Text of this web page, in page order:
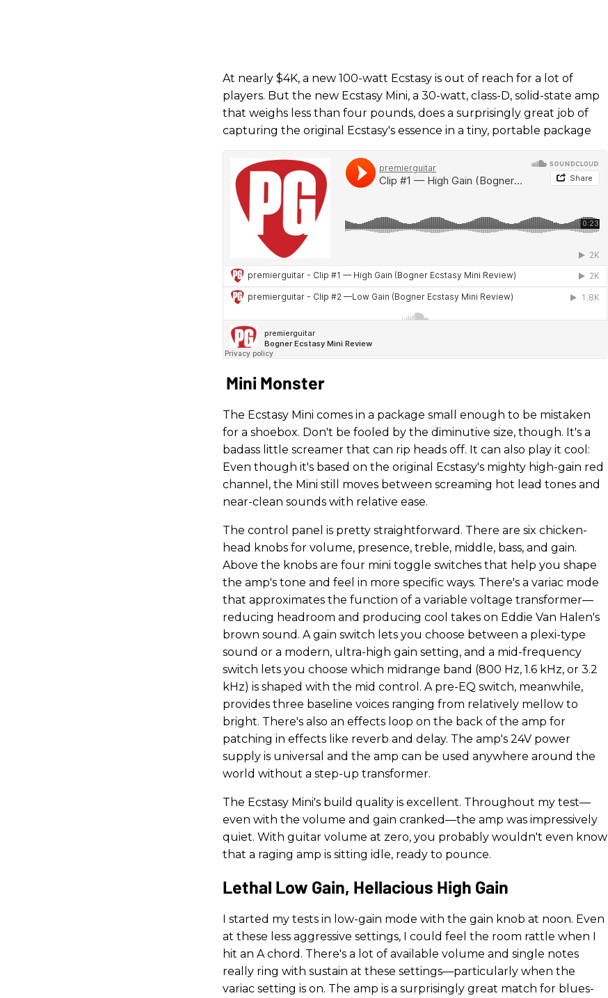
At nearly $4K, a new 100-watt Ecstasy is out of reach for a lot of
players. But the new Ecstasy Mini, a 30-watt, class-D, solid-state amp
that weighs less than four pounds, does a surprisingly great job of
capturing the original Ecstasy's essence in a tiny, portable package
Mini Monster
The Ecstasy Mini comes in a package small enough to be mistaken
for a shoebox. Don't be fooled by the diminutive size, though. It's a
badass little screamer that can rip heads off. It can also play it cool:
Even though it's based on the original Ecstasy's mighty high-gain red
channel, the Mini still moves between screaming hot lead tones and
near-clean sounds with relative ease.
The control panel is pretty straightforward. There are six chicken-
head knobs for volume, presence, treble, middle, bass, and gain.
Above the knobs are four mini toggle switches that help you shape
the amp's tone and feel in more specific ways. There's a variac mode
that approximates the function of a variable voltage transformer—
reducing headroom and producing cool takes on Eddie Van Halen's
brown sound. A gain switch lets you choose between a plexi-type
sound or a modern, ultra-high gain setting, and a mid-frequency
switch lets you choose which midrange band (800 Hz, 1.6 kHz, or 3.2
kHz) is shaped with the mid control. A pre-EQ switch, meanwhile,
provides three baseline voices ranging from relatively mellow to
bright. There's also an effects loop on the back of the amp for
patching in effects like reverb and delay. The amp's 24V power
supply is universal and the amp can be used anywhere around the
world without a step-up transformer.
The Ecstasy Mini's build quality is excellent. Throughout my test—
even with the volume and gain cranked—the amp was impressively
quiet. With guitar volume at zero, you probably wouldn't even know
that a raging amp is sitting idle, ready to pounce.
Lethal Low Gain, Hellacious High Gain
I started my tests in low-gain mode with the gain knob at noon. Even
at these less aggressive settings, I could feel the room rattle when I
hit an A chord. There's a lot of available volume and single notes
really ring with sustain at these settings—particularly when the
variac setting is on. The amp is a surprisingly great match for blues-